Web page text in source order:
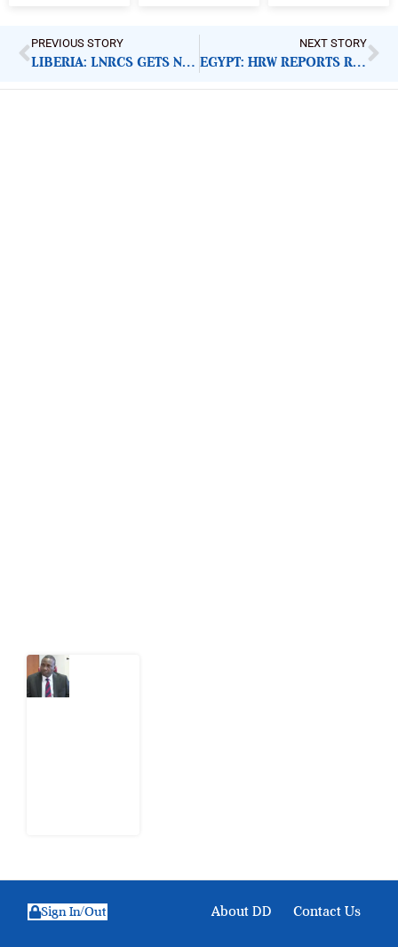
PREVIOUS STORY
LIBERIA: LNRCS GETS NEW LEADERSHIP
NEXT STORY
EGYPT: HRW REPORTS RIGHTS VIOLATIONS TO WORLD BANK
About DD Contact Us
Sign In/Out